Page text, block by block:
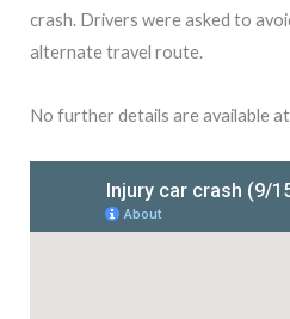
crash. Drivers were asked to
alternate travel route.
No further details are available